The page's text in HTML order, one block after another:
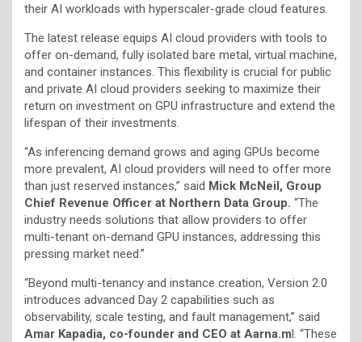
their AI workloads with hyperscaler-grade cloud features.
The latest release equips AI cloud providers with tools to
offer on-demand, fully isolated bare metal, virtual machine,
and container instances. This flexibility is crucial for public
and private AI cloud providers seeking to maximize their
return on investment on GPU infrastructure and extend the
lifespan of their investments.
“As inferencing demand grows and aging GPUs become
more prevalent, AI cloud providers will need to offer more
than just reserved instances,” said Mick McNeil, Group
Chief Revenue Officer at Northern Data Group. “The
industry needs solutions that allow providers to offer
multi-tenant on-demand GPU instances, addressing this
pressing market need.”
“Beyond multi-tenancy and instance creation, Version 2.0
introduces advanced Day 2 capabilities such as
observability, scale testing, and fault management,” said
Amar Kapadia, co-founder and CEO at Aarna.ml. “These